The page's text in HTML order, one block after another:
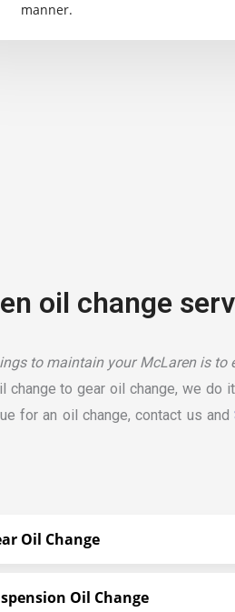
manner.
oil change
to maintain your McLaren is to
change to gear oil change, we do
for an oil change, contact us and
Oil Change
Oil Change